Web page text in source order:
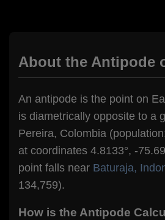
About the Antipode
An antipode is the point on
is diametrically opposite to a
Pereira, Colombia
at coordinates 4.8133°, -
point falls near Baturaja,
134,759).
How is the Antipode